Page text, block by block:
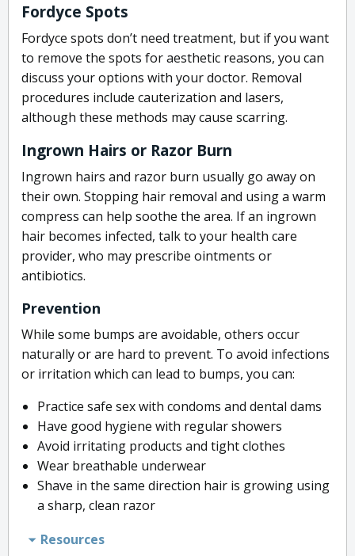
Fordyce Spots
Fordyce spots don’t need treatment, but if you want
to remove the spots for aesthetic reasons, you can
discuss your options with your doctor. Removal
procedures include cauterization and lasers,
although these methods may cause scarring.
Ingrown Hairs or Razor Burn
Ingrown hairs and razor burn usually go away on
their own. Stopping hair removal and using a warm
compress can help soothe the area. If an ingrown
hair becomes infected, talk to your health care
provider, who may prescribe ointments or
antibiotics.
Prevention
While some bumps are avoidable, others occur
naturally or are hard to prevent. To avoid infections
or irritation which can lead to bumps, you can:
Practice safe sex with condoms and dental dams
Have good hygiene with regular showers
Avoid irritating products and tight clothes
Wear breathable underwear
Shave in the same direction hair is growing using
a sharp, clean razor
Resources